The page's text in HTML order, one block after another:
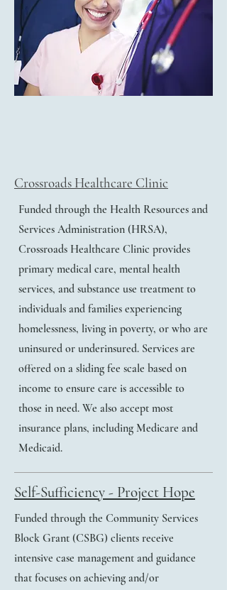
Crossroads Healthcare Clinic
Funded through the Health Resources and
Services Administration (HRSA),
Crossroads Healthcare Clinic provides
primary medical care, mental health
services, and substance use treatment to
individuals and families experiencing
homelessness, living in poverty, or who are
uninsured or underinsured. Services are
offered on a sliding fee scale based on
income to ensure care is accessible to
those in need. We also accept most
insurance plans, including Medicare and
Medicaid.
Self-Sufficiency - Project Hope
Funded through the Community Services
Block Grant (CSBG) clients receive
intensive case management and guidance
that focuses on achieving and/or